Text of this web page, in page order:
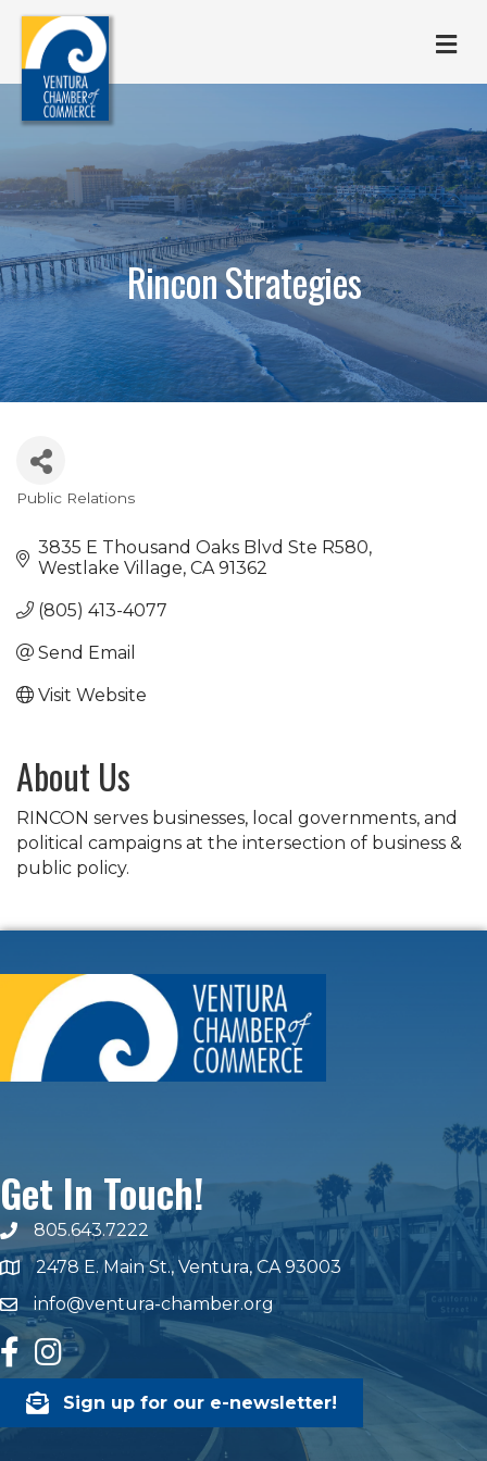
Rincon Strategies
Categories
Public Relations
3835 E Thousand Oaks Blvd Ste R580
Westlake Village CA 91362
(805) 413-4077
Send Email
Visit Website
About Us
RINCON serves businesses, local governments, and
political campaigns at the intersection of business &
public policy.
Get In Touch!
phone number
805.643.7222
map and address
2478 E. Main St., Ventura, CA 93003
emailinfo@ventura-chamber.org
facebook
Instagram
Sign up for our e-newsletter!